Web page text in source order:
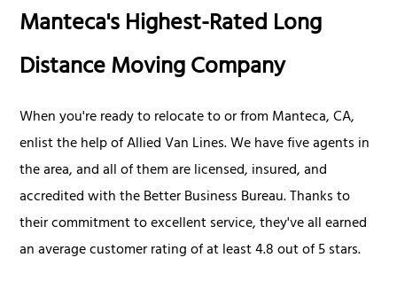
Manteca's Highest-Rated Long
Distance Moving Company
When you're ready to relocate to or from Manteca, CA,
enlist the help of Allied Van Lines. We have five agents in
the area, and all of them are licensed, insured, and
accredited with the Better Business Bureau. Thanks to
their commitment to excellent service, they've all earned
an average customer rating of at least 4.8 out of 5 stars.